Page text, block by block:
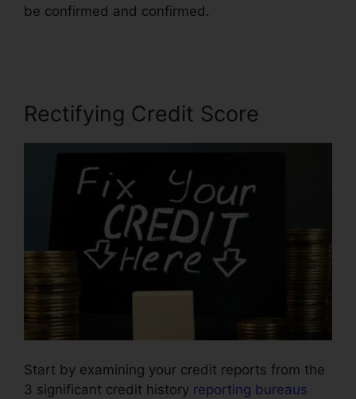
be confirmed and confirmed.
Rectifying Credit Score
Start by examining your credit reports from the
3 significant credit history reporting bureaus